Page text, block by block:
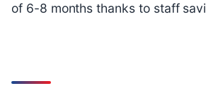
of 6-8 months thanks to staff